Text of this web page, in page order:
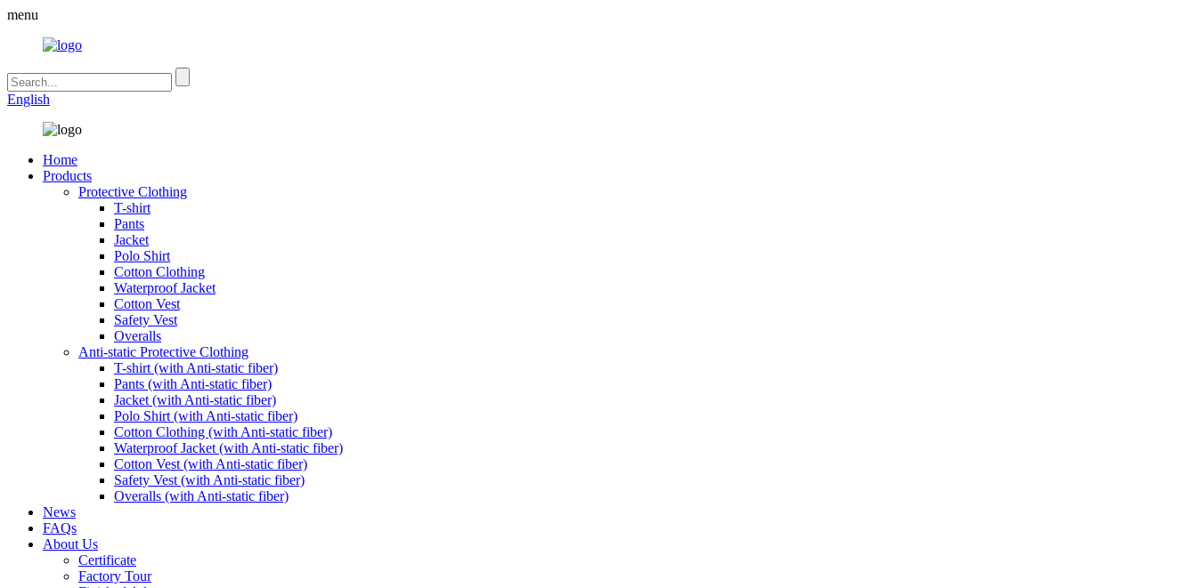
menu
English
Home
Products
Protective Clothing
T-shirt
Pants
Jacket
Polo Shirt
Cotton Clothing
Waterproof Jacket
Cotton Vest
Safety Vest
Overalls
Anti-static Protective Clothing
T-shirt (with Anti-static fiber)
Pants (with Anti-static fiber)
Jacket (with Anti-static fiber)
Polo Shirt (with Anti-static fiber)
Cotton Clothing (with Anti-static fiber)
Waterproof Jacket (with Anti-static fiber)
Cotton Vest (with Anti-static fiber)
Safety Vest (with Anti-static fiber)
Overalls (with Anti-static fiber)
News
FAQs
About Us
Certificate
Factory Tour